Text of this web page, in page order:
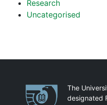
Research
Uncategorised
Partnerships
The
designated